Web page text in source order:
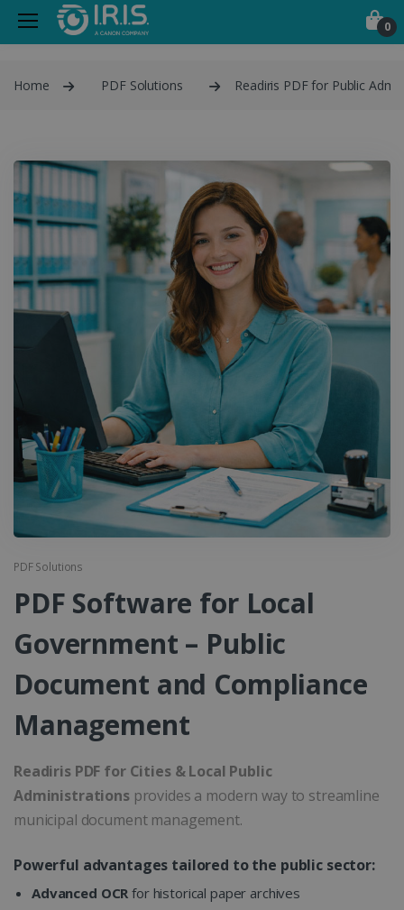
0
Home PDF Solutions Readiris PDF for Public
PDF Solutions
PDF Software for Local
Government – Public
Document and Compliance
Management
Readiris PDF for Cities & Local Public
Administrationsprovides a modern way to streamline
municipal document management.
Powerful advantages tailored to the public sector:
Advanced OCR for historical paper archives